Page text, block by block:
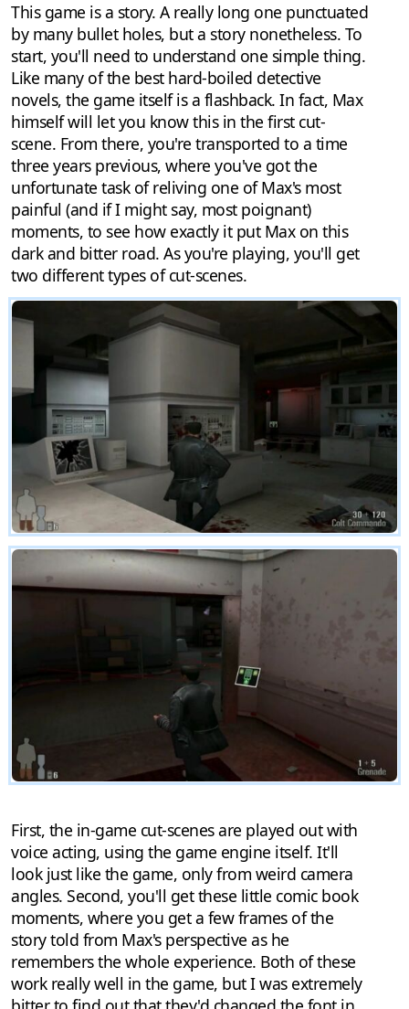
This game is a story. A really long one punctuated
by many bullet holes, but a story nonetheless. To
start, you'll need to understand one simple thing.
Like many of the best hard-boiled detective
novels, the game itself is a flashback. In fact, Max
himself will let you know this in the first cut-
scene. From there, you're transported to a time
three years previous, where you've got the
unfortunate task of reliving one of Max's most
painful (and if I might say, most poignant)
moments, to see how exactly it put Max on this
dark and bitter road. As you're playing, you'll get
two different types of cut-scenes.
First, the in-game cut-scenes are played out with
voice acting, using the game engine itself. It'll
look just like the game, only from weird camera
angles. Second, you'll get these little comic book
moments, where you get a few frames of the
story told from Max's perspective as he
remembers the whole experience. Both of these
work really well in the game, but I was extremely